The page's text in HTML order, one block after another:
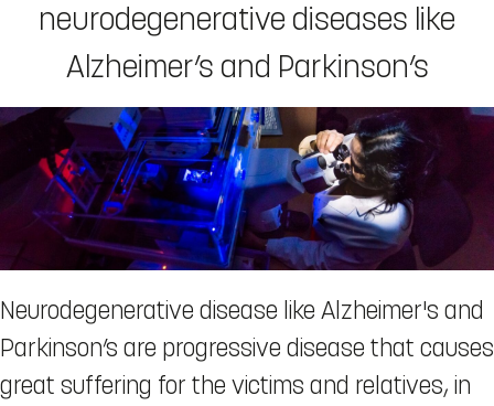
neurodegenerative diseases like
Alzheimer’s and Parkinson’s
Neurodegenerative disease like Alzheimer's and
Parkinson’s are progressive disease that causes
great suffering for the victims and relatives, in